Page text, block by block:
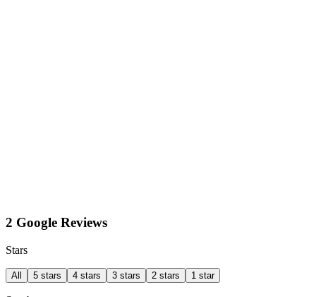
2 Google Reviews
Stars
All 5 stars 4 stars 3 stars 2 stars 1 star